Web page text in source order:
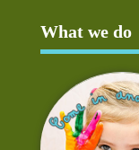
What we do